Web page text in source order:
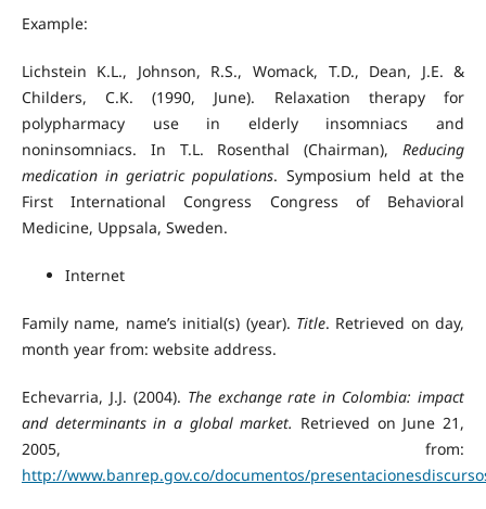
Example:
Lichstein K.L., Johnson, R.S., Womack, T.D., Dean, J.E. &
Childers, C.K. (1990, June). Relaxation therapy for
polypharmacy use in elderly insomniacs and
noninsomniacs. In T.L. Rosenthal (Chairman),Reducing
medication in geriatric populations. Symposium held at the
First International Congress Congress of Behavioral
Medicine, Uppsala, Sweden.
Internet
Family name, name’s initial(s) (year). Title. Retrieved on day,
month year from: website address.
Echevarria, J.J. (2004). The exchange rate in Colombia: impact
and determinants in a global market. Retrieved on June 21,
2005, from:
http://www.banrep.gov.co/documentos/